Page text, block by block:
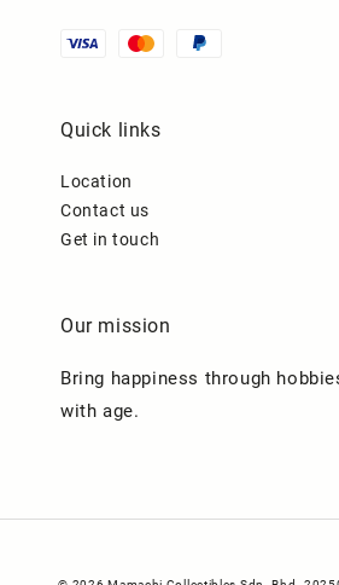
Quick links
Location
Contact us
Get in touch
Our mission
Bring happiness through
with age.